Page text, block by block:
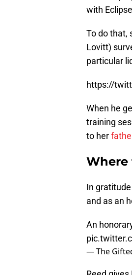
on his
To do that,
Lovitt)
When he
training
In gratitude
An